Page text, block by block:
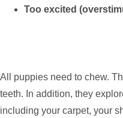
Too excited
All puppies need to chew.
teeth. In addition, they
including your carpet, your